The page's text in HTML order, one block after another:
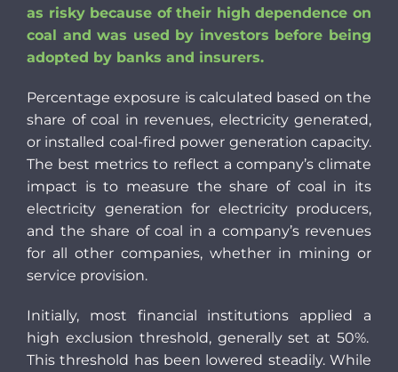
as risky because of their high dependence on
coal and was used by investors before being
adopted by banks and insurers.
Percentage exposure is calculated based on the
share of coal in revenues, electricity generated,
or installed coal-fired power generation capacity.
The best metrics to reflect a company’s climate
impact is to measure the share of coal in its
electricity generation for electricity producers,
and the share of coal in a company’s revenues
for all other companies, whether in mining or
service provision.
Initially, most financial institutions applied a
high exclusion threshold, generally set at 50%.
This threshold has been lowered steadily. While